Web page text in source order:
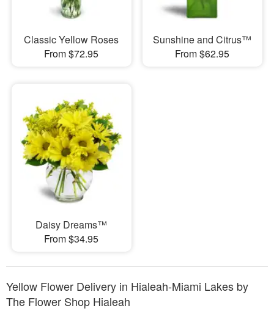
Classic Yellow Roses
From $72.95
Sunshine and Citrus™
From $62.95
Daisy Dreams™
From $34.95
Yellow Flower Delivery in Hialeah-Miami Lakes by
The Flower Shop Hialeah